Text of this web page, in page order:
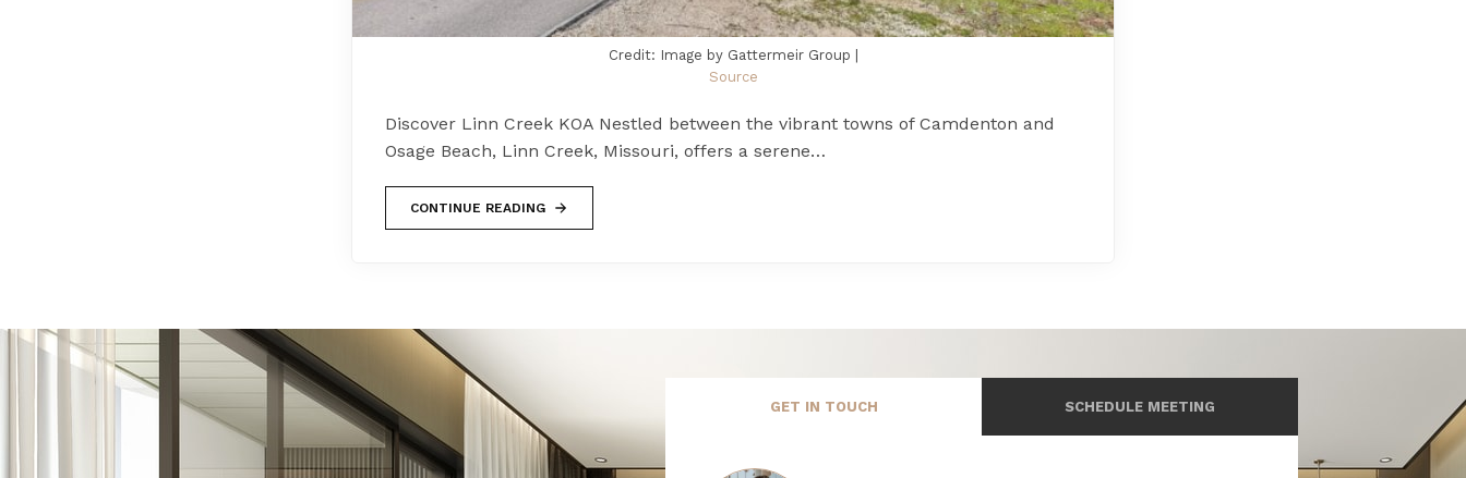
Credit: Image by Gattermeir Group |
Source
Discover Linn Creek KOA Nestled between the vibrant towns of Camdenton and
Osage Beach, Linn Creek, Missouri, offers a serene…
CONTINUE READING
GET IN TOUCH SCHEDULE MEETING